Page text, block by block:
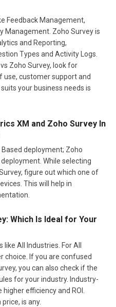
Feedback Management,
Management. Zoho Survey is
and Reporting,
Types and Activity Logs.
Zoho Survey, look for
use, customer support and
your business needs is
XM and Zoho Survey In
deployment; Zoho
While selecting
figure out which one of
This will help in
Which Is Ideal for Your
All Industries. For All
choice. If you are confused
you can also check if the
for your industry. Industry-
efficiency and ROI.
is any.